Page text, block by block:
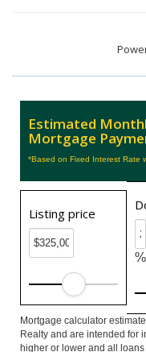
Estimated
Mortgage
*Based on Fixed Interest Rate
Listing price
%
Mortgage calculator
Realty and are intended for
higher or lower and all